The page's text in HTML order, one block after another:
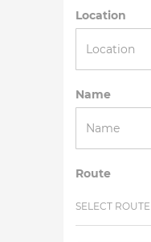
Location
Name
Route
SELECT ROUTE